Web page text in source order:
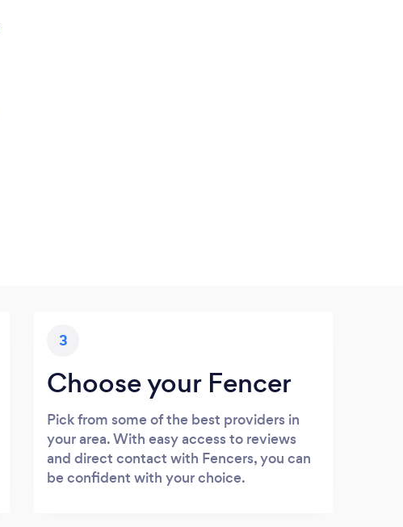
3
Choose your Fencer
Pick from some of the best providers in
your area. With easy access to reviews
and direct contact with Fencers, you can
be confident with your choice.